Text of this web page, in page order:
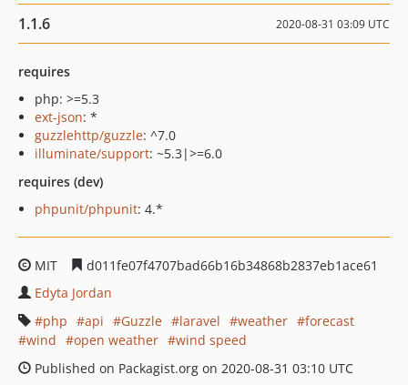
1.1.6 2020-08-31 03:09 UTC
requires
php: >=5.3
ext-json: *
guzzlehttp/guzzle: ^7.0
illuminate/support: ~5.3|>=6.0
requires (dev)
phpunit/phpunit: 4.*
MIT
d011fe07f4707bad66b16b34868b2837eb1ace61
Edyta Jordan
php
api Guzzle laravel weather
forecast
wind
open weather
wind speed
Published on Packagist.org on 2020-08-31 03:10 UTC